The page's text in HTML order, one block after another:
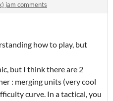
jam comments
how to play, but
but I think there are 2
: merging units (very cool
curve. In a tactical, you